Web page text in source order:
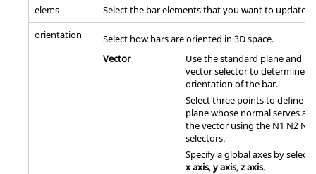
elems
Select the bar elements that you want to update.
orientation
Select how bars are oriented in 3D space.
Vector
Use the standard plane and
vector selector to determine
orientation of the bar.
Select three points to define a
plane whose normal serves as
the vector using the N1 N2 N3
selectors.
Specify a global axes by
x axis,y axis,z axis.